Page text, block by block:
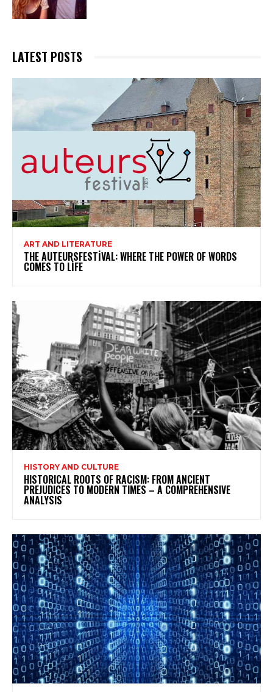
LATEST POSTS
ART AND LITERATURE
THE AUTEURSFESTIVAL: WHERE THE POWER OF WORDS
COMES TO LIFE
HISTORY AND CULTURE
HISTORICAL ROOTS OF RACISM: FROM ANCIENT
PREJUDICES TO MODERN TIMES – A COMPREHENSIVE
ANALYSIS